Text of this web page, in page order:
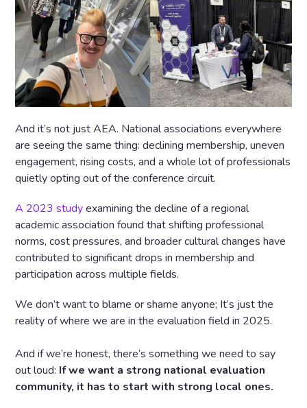
And it’s not just AEA. National associations everywhere
are seeing the same thing: declining membership, uneven
engagement, rising costs, and a whole lot of professionals
quietly opting out of the conference circuit.
A 2023 studyexamining the decline of a regional
academic association found that shifting professional
norms, cost pressures, and broader cultural changes have
contributed to significant drops in membership and
participation across multiple fields.
We don’t want to blame or shame anyone; It’s just the
reality of where we are in the evaluation field in 2025.
And if we’re honest, there’s something we need to say
out loud: If we want a strong national evaluation
community, it has to start with strong local ones.